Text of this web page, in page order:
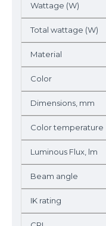
Wattage (W)
Total wattage (W)
Material
Color
Dimensions, mm
Color temperature
Luminous Flux, lm
Beam angle
IK rating